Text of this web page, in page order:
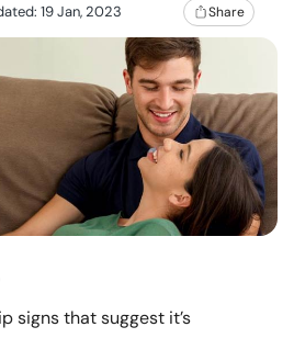
19 Jan, 2023 Share
signs that suggest it’s